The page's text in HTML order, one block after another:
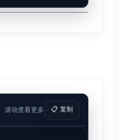
滚动查看更多 📋 复制